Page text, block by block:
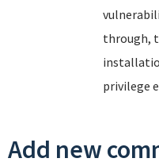
through,
privilege
Add new